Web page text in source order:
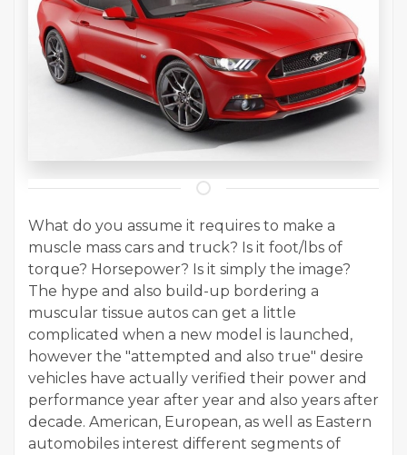
What do you assume it requires to make a
muscle mass cars and truck? Is it foot/lbs of
torque? Horsepower? Is it simply the image?
The hype and also build-up bordering a
muscular tissue autos can get a little
complicated when a new model is launched,
however the "attempted and also true" desire
vehicles have actually verified their power and
performance year after year and also years after
decade. American, European, as well as Eastern
automobiles interest different segments of